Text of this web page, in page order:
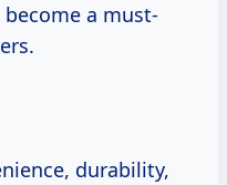
a must-
durability,